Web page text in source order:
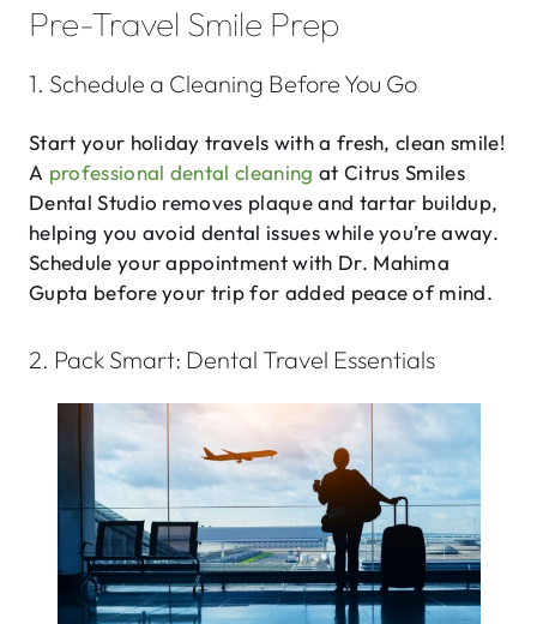
Pre-Travel Smile Prep
1. Schedule a Cleaning Before You Go
Start your holiday travels with a fresh, clean smile!
A professional dental cleaning at Citrus Smiles
Dental Studio removes plaque and tartar buildup,
helping you avoid dental issues while you’re away.
Schedule your appointment with Dr. Mahima
Gupta before your trip for added peace of mind.
2. Pack Smart: Dental Travel Essentials